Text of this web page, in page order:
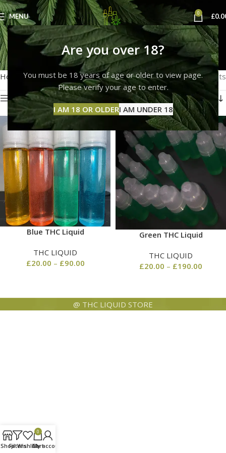
Are you over 18?
You must be 18 years of age or older to view page.
Please verify your age to enter.
I AM 18 OR OLDERI AM UNDER 18
MENU 0 £
thc liquids
Categories
Home Products tagged “thc liquids” Showing all 2 results
Show sidebar
Blue THC Liquid
THC LIQUID
£20.00 – £90.00
Green THC Liquid
THC LIQUID
£20.00 – £190.00
@ THC LIQUID STORE
ShopFiltersWishlist
0
Cart
My account